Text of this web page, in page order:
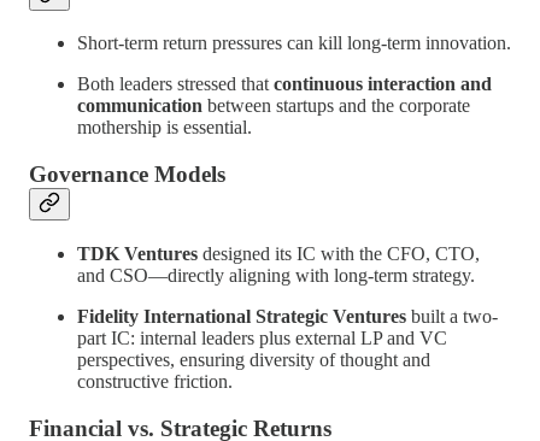
Short-term return pressures can kill long-term innovation.
Both leaders stressed that continuous interaction and
communication between startups and the corporate
mothership is essential.
Governance Models
TDK Ventures designed its IC with the CFO, CTO,
and CSO—directly aligning with long-term strategy.
Fidelity International Strategic Ventures built a two-
part IC: internal leaders plus external LP and VC
perspectives, ensuring diversity of thought and
constructive friction.
Financial vs. Strategic Returns